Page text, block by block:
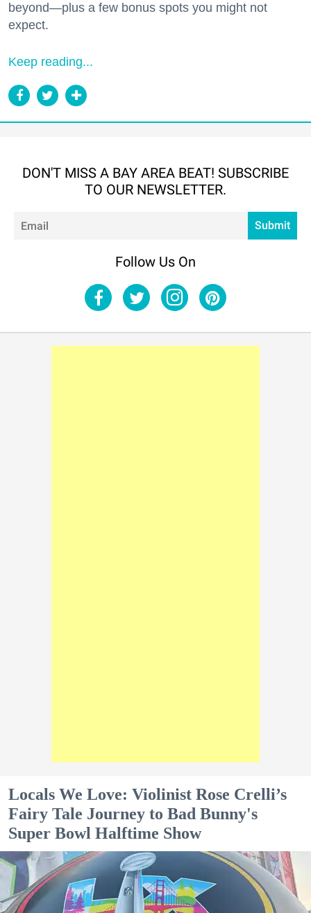
beyond—plus a few bonus spots you might not
expect.
Keep reading...
DON'T MISS A BAY AREA BEAT! SUBSCRIBE
TO OUR NEWSLETTER.
Submit
Follow Us On
Locals We Love: Violinist Rose Crelli’s
Fairy Tale Journey to Bad Bunny's
Super Bowl Halftime Show